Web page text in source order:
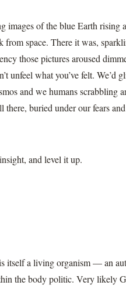
images of the blue Earth rising
space. There it was,
those pictures aroused
unfeel what you’ve felt. We’d
and we humans
buried under our fears
and level it up.
itself a living organism — an
the body politic. Very likely